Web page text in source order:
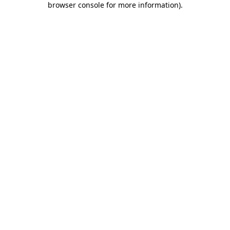
browser console for more information).